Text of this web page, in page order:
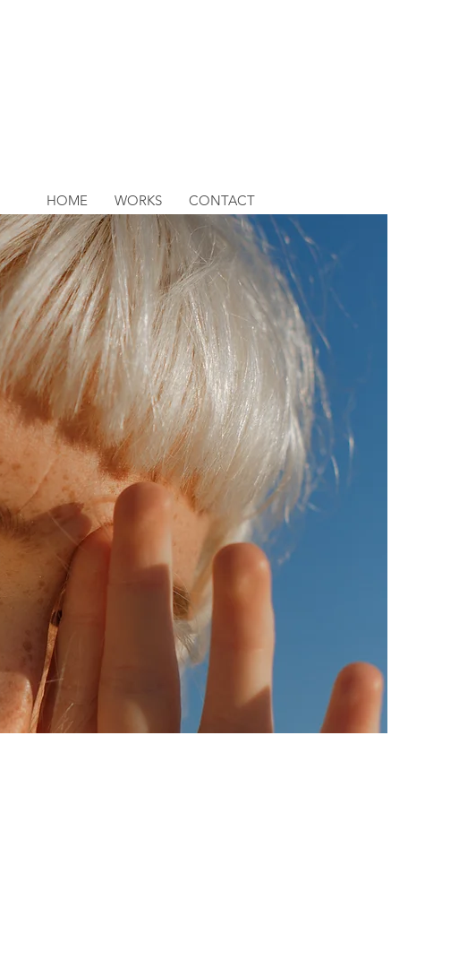
HOME WORKS CONTACT